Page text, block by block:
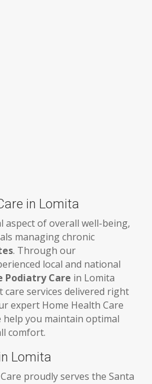
in Lomita
aspect of overall well-being,
managing chronic
. Through our
local and national
Podiatry Care in Lomita
services delivered right
expert Home Health Care
help you maintain optimal
comfort.
Lomita
proudly serves the Santa